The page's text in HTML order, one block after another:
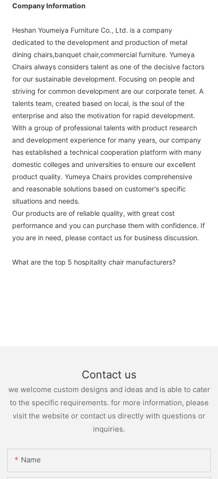
Company Information
Heshan Youmeiya Furniture Co., Ltd. is a company
dedicated to the development and production of metal
dining chairs,banquet chair,commercial furniture. Yumeya
Chairs always considers talent as one of the decisive factors
for our sustainable development. Focusing on people and
striving for common development are our corporate tenet. A
talents team, created based on local, is the soul of the
enterprise and also the motivation for rapid development.
With a group of professional talents with product research
and development experience for many years, our company
has established a technical cooperation platform with many
domestic colleges and universities to ensure our excellent
product quality. Yumeya Chairs provides comprehensive
and reasonable solutions based on customer's specific
situations and needs.
Our products are of reliable quality, with great cost
performance and you can purchase them with confidence. If
you are in need, please contact us for business discussion.
What are the top 5 hospitality chair manufacturers?
Contact us
we welcome custom designs and ideas and is able to cater
to the specific requirements. for more information, please
visit the website or contact us directly with questions or
inquiries.
Name